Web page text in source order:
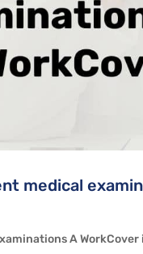
medical
A